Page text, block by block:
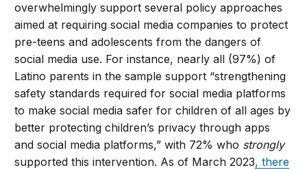
overwhelmingly support several policy approaches
aimed at requiring social media companies to protect
pre-teens and adolescents from the dangers of
social media use. For instance, nearly all (97%) of
Latino parents in the sample support “strengthening
safety standards required for social media platforms
to make social media safer for children of all ages by
better protecting children’s privacy through apps
and social media platforms,” with 72% who strongly
supported this intervention. As of March 2023, there